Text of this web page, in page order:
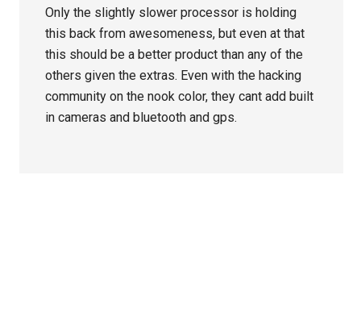
Only the slightly slower processor is holding
this back from awesomeness, but even at that
this should be a better product than any of the
others given the extras. Even with the hacking
community on the nook color, they cant add built
in cameras and bluetooth and gps.